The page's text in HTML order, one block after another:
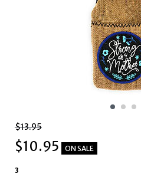
$13.95
$10.95 ON SALE
3